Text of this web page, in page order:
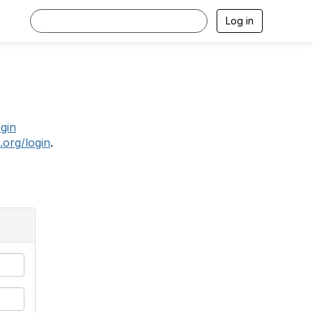
Log in
login.